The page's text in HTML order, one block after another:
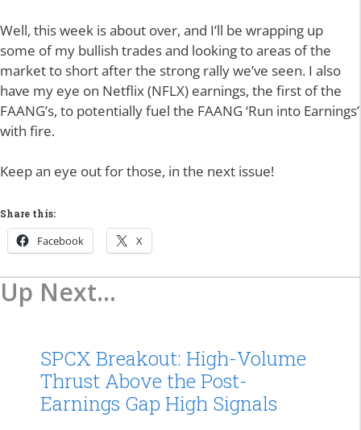
Well, this week is about over, and I’ll be wrapping up
some of my bullish trades and looking to areas of the
market to short after the strong rally we’ve seen. I also
have my eye on Netflix (NFLX) earnings, the first of the
FAANG’s, to potentially fuel the FAANG ‘Run into Earnings’
with fire.
Keep an eye out for those, in the next issue!
Share this:
Facebook X
Up Next...
SPCX Breakout: High-Volume
Thrust Above the Post-
Earnings Gap High Signals